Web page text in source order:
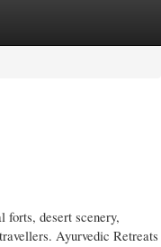
forts, desert scenery,
Ayurvedic Retreats